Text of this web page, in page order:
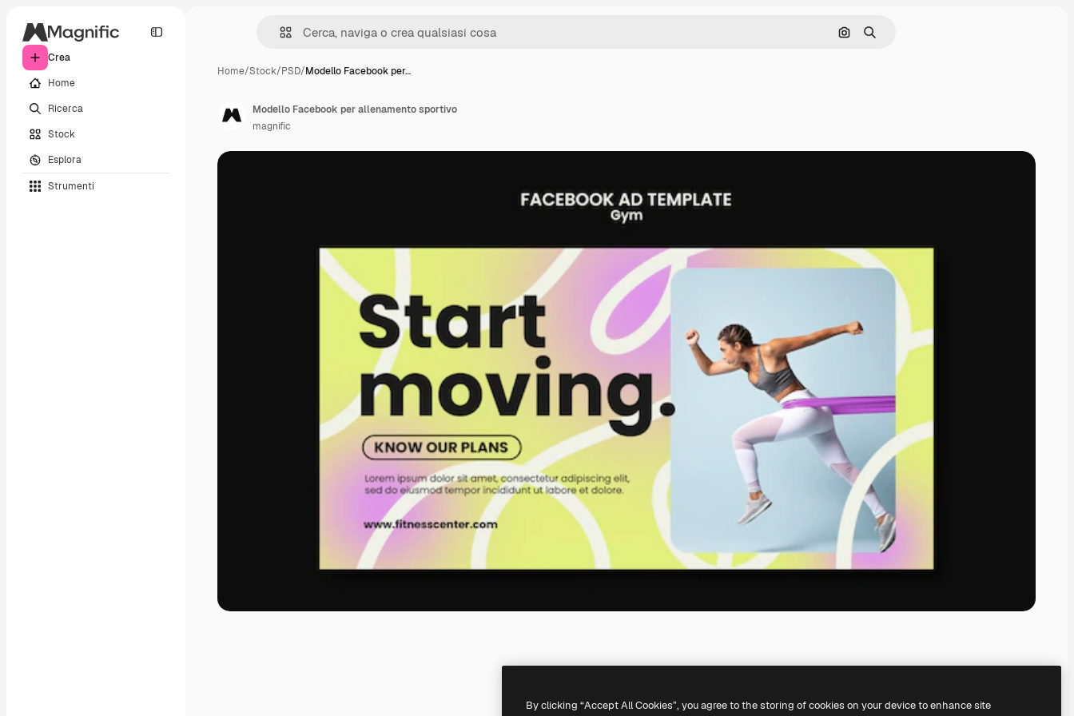
Crea
Home
Ricerca
Stock
Esplora
Strumenti
Cerca per immagine
Ricerca
Home/Stock/PSD/Modello Facebook per…
Modello Facebook per allenamento sportivo
magnific
By clicking “Accept All Cookies”, you agree to the storing of cookies on your device to enhance site